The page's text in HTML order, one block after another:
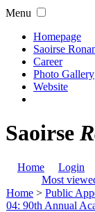
Menu
Homepage
Saoirse
Career
Photo Gallery
Website
Saoirse
Home Login
Most
Home > Public
04: 90th Annual